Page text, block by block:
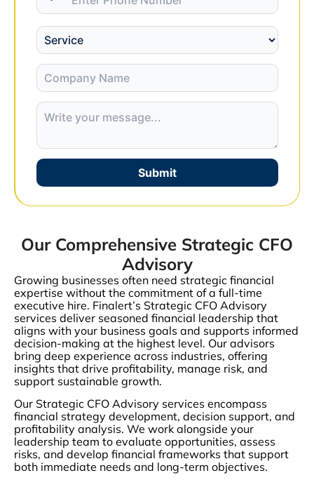
Submit
Our Comprehensive Strategic CFO
Advisory
Growing businesses often need strategic financial
expertise without the commitment of a full-time
executive hire. Finalert’s Strategic CFO Advisory
services deliver seasoned financial leadership that
aligns with your business goals and supports informed
decision-making at the highest level. Our advisors
bring deep experience across industries, offering
insights that drive profitability, manage risk, and
support sustainable growth.
Our Strategic CFO Advisory services encompass
financial strategy development, decision support, and
profitability analysis. We work alongside your
leadership team to evaluate opportunities, assess
risks, and develop financial frameworks that support
both immediate needs and long-term objectives.